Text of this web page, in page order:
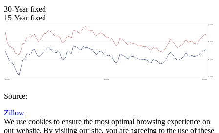
30-Year fixed
15-Year fixed
Source:
Zillow
We use cookies to ensure the most optimal browsing experience on
our website. By visiting our site, you are agreeing to the use of these